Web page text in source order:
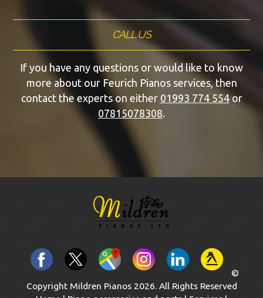
CALL US
If you have any questions or would like to know
more about our Feurich Pianos services, then
contact the experts on either01993 774 554or
07815078308.
©
Copyright Mildren Pianos 2026. All Rights Reserved